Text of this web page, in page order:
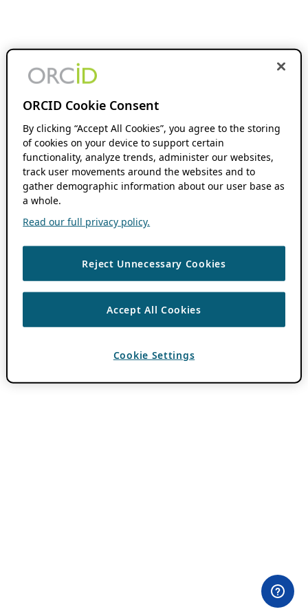
ORCID Cookie Consent
By clicking “Accept All Cookies”, you agree to the storing
of cookies on your device to support certain
functionality, analyze trends, administer our websites,
track user movements around the websites and to
gather demographic information about our user base as
a whole.
Read our full privacy policy.
Reject Unnecessary Cookies
Accept All Cookies
Cookie Settings